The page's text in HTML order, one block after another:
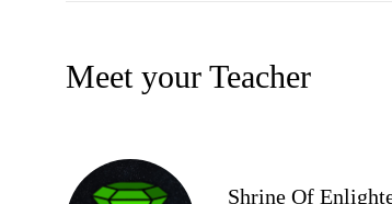
Meet your Teacher
Shrine Of